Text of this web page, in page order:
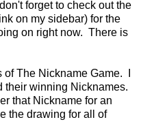
forget to check out the
on my sidebar) for the
on right now. There is
The Nickname Game. I
their winning Nicknames.
that Nickname for an
the drawing for all of